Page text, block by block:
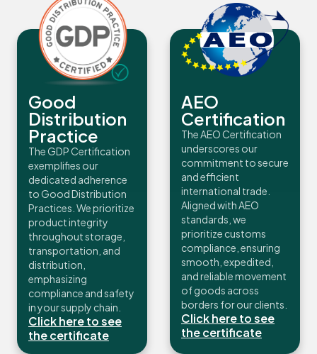
Good
Distribution
Practice
The GDP Certification
exemplifies our
dedicated adherence
to Good Distribution
Practices. We prioritize
product integrity
throughout storage,
transportation, and
distribution,
emphasizing
compliance and safety
in your supply chain.
Click here to see
the certificate
AEO
Certification
The AEO Certification
underscores our
commitment to secure
and efficient
international trade.
Aligned with AEO
standards, we
prioritize customs
compliance, ensuring
smooth, expedited,
and reliable movement
of goods across
borders for our clients.
Click here to see
the certificate